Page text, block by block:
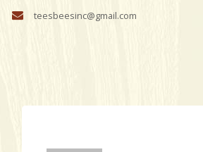
teesbeesinc@gmail.com